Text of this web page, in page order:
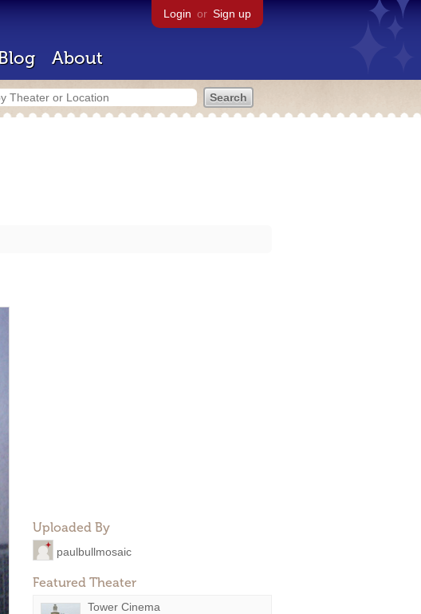
Login or Sign up
About
Uploaded By
paulbullmosaic
Featured Theater
Tower Cinema